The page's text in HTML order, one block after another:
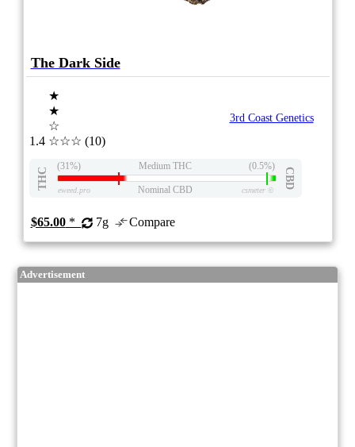
The Dark Side
1.4
★
★
☆
☆☆☆ (10)
3rd Coast Genetics
THC
(31%) Medium THC (0.5%)
CBD
eweed.pro Nominal CBD csmeter©
$65.00* 7g Compare
Advertisement